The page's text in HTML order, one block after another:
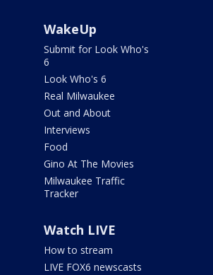
WakeUp
Submit for Look Who's
6
Look Who's 6
Real Milwaukee
Out and About
Interviews
Food
Gino At The Movies
Milwaukee Traffic
Tracker
Watch LIVE
How to stream
LIVE FOX6 newscasts